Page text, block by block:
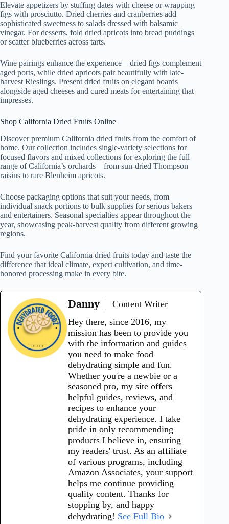
Elevate appetizers by stuffing dates with cheese or wrapping
figs with prosciutto. Dried cherries and cranberries add
sophisticated sweetness to salads dressed with balsamic
vinegar. For desserts, fold dried apricots into bread puddings
or scatter blueberries across tarts.
Wine pairings enhance the experience—dried figs complement
aged ports, while dried apricots pair beautifully with late-
harvest Rieslings. Present dried fruits on elegant boards
alongside aged cheeses and cured meats for entertaining that
impresses.
Shop California Dried Fruits Online
Discover premium California dried fruits from the comfort of
home. Our collection includes single-variety selections for
focused flavors and mixed collections for exploring the full
range of California’s orchards—from sun-dried Thompson
raisins to rare Blenheim apricots.
Choose packaging options that suit your needs, from
individual snack portions to bulk supplies for serious bakers
and entertainers. Seasonal specialties appear throughout the
year, showcasing peak-harvest quality from different growing
regions.
Find your favorite California dried fruits today and taste the
difference that ideal climate, expert cultivation, and time-
honored processing make in every bite.
Danny
Content Writer
Hey there, since 2016, my
mission has been to provide you
with the information and guides
you need to make food
dehydrating simple and fun.
Whether you're a newbie or a
seasoned pro, my site offers
helpful guides, reviews, and
recipes to enhance your
dehydrating experience. I take
pride in only recommending
products I believe in, ensuring
my readers' trust. As an affiliate
of various programs, including
Amazon Associates, your support
helps me continue providing
quality content. Thanks for
stopping by, and happy
dehydrating! See Full Bio